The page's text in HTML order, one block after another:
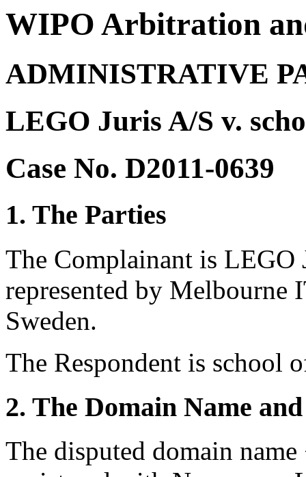
WIPO Arbitration
ADMINISTRATIVE
LEGO Juris A/S v.
Case No. D2011-0639
1. The Parties
The Complainant is
represented by Melbourne
Sweden.
The Respondent is school
2. The Domain Name
The disputed domain